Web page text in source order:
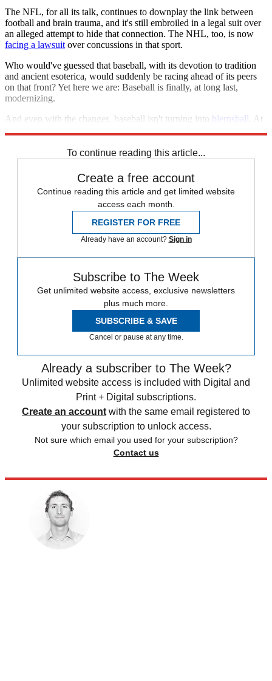
The NFL, for all its talk, continues to downplay the link between
football and brain trauma, and it's still embroiled in a legal suit over
an alleged attempt to hide that connection. The NHL, too, is now
facing a lawsuit over concussions in that sport.
Who would've guessed that baseball, with its devotion to tradition
and ancient esoterica, would suddenly be racing ahead of its peers
on that front? Yet here we are: Baseball is finally, at long last,
modernizing.
And even with the changes, baseball isn't turning into blernsball . At
To continue reading this article...
Create a free account
Continue reading this article and get limited website
access each month.
REGISTER FOR FREE
Already have an account? Sign in
Subscribe to The Week
Get unlimited website access, exclusive newsletters
plus much more.
SUBSCRIBE & SAVE
Cancel or pause at any time.
Already a subscriber to The Week?
Unlimited website access is included with Digital and
Print + Digital subscriptions.
Create an account with the same email registered to
your subscription to unlock access.
Not sure which email you used for your subscription?
Contact us